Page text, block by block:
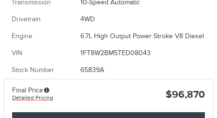
Transmission 10-Speed Automatic
Drivetrain 4WD
Engine 6.7L High Output Power Stroke V8 Diesel
VIN 1FT8W2BM5TED08043
Stock Number 65839A
Final Price
Detailed Pricing $96,870